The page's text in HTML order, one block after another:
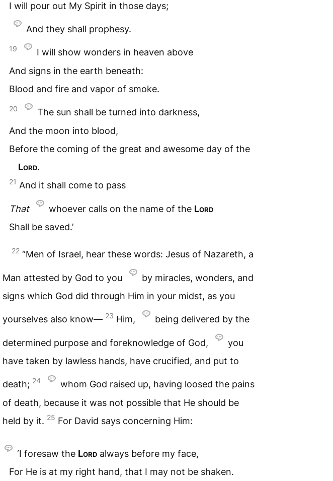
I will pour out My Spirit in those days;
And they shall prophesy.
19
I will show wonders in heaven above
And signs in the earth beneath:
Blood and fire and vapor of smoke.
20
The sun shall be turned into darkness,
And the moon into blood,
Before the coming of the great and awesome day of the
Lord.
21 And it shall come to pass
That whoever calls on the name of the Lord
Shall be saved.’
22 “Men of Israel, hear these words: Jesus of Nazareth, a
Man attested by God to you
by miracles, wonders, and
signs which God did through Him in your midst, as you
yourselves also know— 23 Him, being delivered by the
determined purpose and foreknowledge of God,
you
have taken by lawless hands, have crucified, and put to
death; 24
whom God raised up, having loosed the pains
of death, because it was not possible that He should be
held by it. 25 For David says concerning Him:
‘I foresaw the Lord always before my face,
For He is at my right hand, that I may not be shaken.